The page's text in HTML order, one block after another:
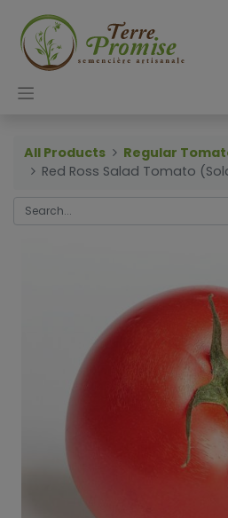
All Products
Regular
Red Ross Salad Tomato